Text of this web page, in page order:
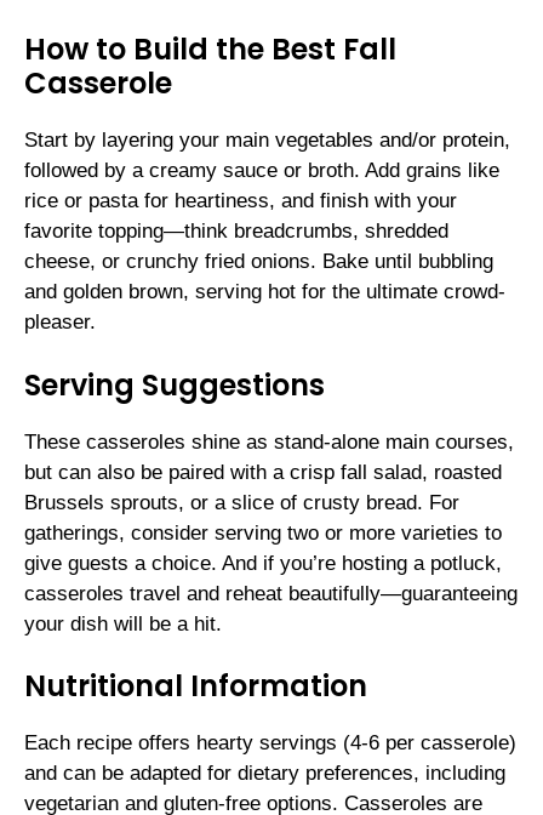
How to Build the Best Fall
Casserole
Start by layering your main vegetables and/or protein,
followed by a creamy sauce or broth. Add grains like
rice or pasta for heartiness, and finish with your
favorite topping—think breadcrumbs, shredded
cheese, or crunchy fried onions. Bake until bubbling
and golden brown, serving hot for the ultimate crowd-
pleaser.
Serving Suggestions
These casseroles shine as stand-alone main courses,
but can also be paired with a crisp fall salad, roasted
Brussels sprouts, or a slice of crusty bread. For
gatherings, consider serving two or more varieties to
give guests a choice. And if you’re hosting a potluck,
casseroles travel and reheat beautifully—guaranteeing
your dish will be a hit.
Nutritional Information
Each recipe offers hearty servings (4-6 per casserole)
and can be adapted for dietary preferences, including
vegetarian and gluten-free options. Casseroles are